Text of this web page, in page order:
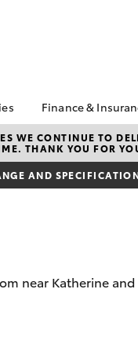
Camry
Parts
Finance &
About
Katherine
Toyota
Repayments
Insurance
WE CONTINUE TO
THANK YOU FOR
AND
near Katherine